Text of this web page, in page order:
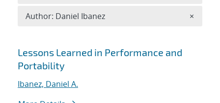
Search results
Lessons Learned in Performance and
Portability
Ibanez, Daniel A.
Author: Daniel Ibanez ×